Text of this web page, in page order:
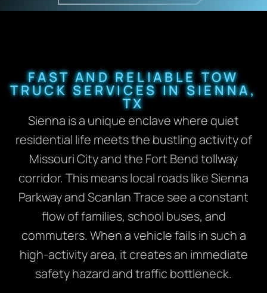
FAST AND RELIABLE TOW
TRUCK SERVICES IN SIENNA,
TX
Sienna is a unique enclave where quiet
residential life meets the bustling activity of
Missouri City and the Fort Bend tollway
corridor. This means local roads like Sienna
Parkway and Scanlan Trace see a constant
flow of families, school buses, and
commuters. When a vehicle fails in such a
high-activity area, it creates an immediate
safety hazard and traffic bottleneck.